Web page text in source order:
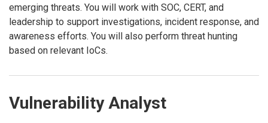
emerging threats. You will work with SOC, CERT, and
leadership to support investigations, incident response, and
awareness efforts. You will also perform threat hunting
based on relevant IoCs.
Vulnerability Analyst